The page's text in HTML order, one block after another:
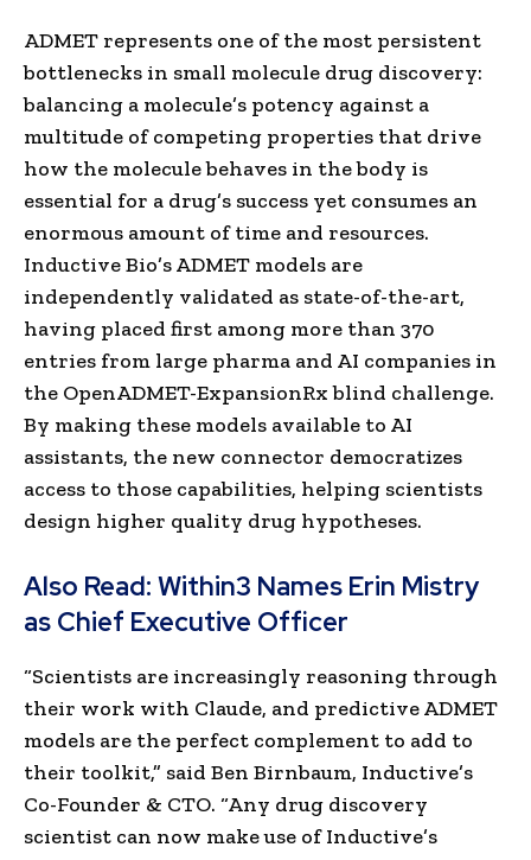
ADMET represents one of the most persistent
bottlenecks in small molecule drug discovery:
balancing a molecule’s potency against a
multitude of competing properties that drive
how the molecule behaves in the body is
essential for a drug’s success yet consumes an
enormous amount of time and resources.
Inductive Bio’s ADMET models are
independently validated as state-of-the-art,
having placed first among more than 370
entries from large pharma and AI companies in
the OpenADMET-ExpansionRx blind challenge.
By making these models available to AI
assistants, the new connector democratizes
access to those capabilities, helping scientists
design higher quality drug hypotheses.
Also Read: Within3 Names Erin Mistry
as Chief Executive Officer
“Scientists are increasingly reasoning through
their work with Claude, and predictive ADMET
models are the perfect complement to add to
their toolkit,” said Ben Birnbaum, Inductive’s
Co-Founder & CTO. “Any drug discovery
scientist can now make use of Inductive’s